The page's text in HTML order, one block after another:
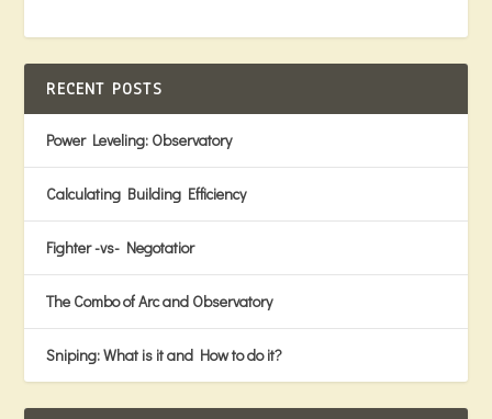
RECENT POSTS
Power Leveling: Observatory
Calculating Building Efficiency
Fighter -vs- Negotatior
The Combo of Arc and Observatory
Sniping: What is it and How to do it?